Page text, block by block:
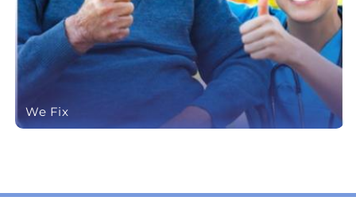
We Fix